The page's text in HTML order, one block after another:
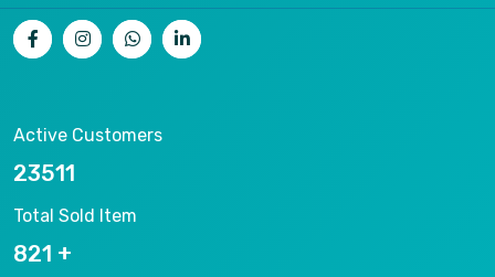
Active Customers
25012
Total Sold Item
878